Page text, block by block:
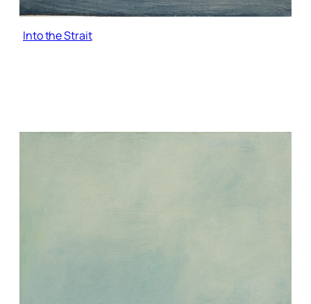
Into the Strait